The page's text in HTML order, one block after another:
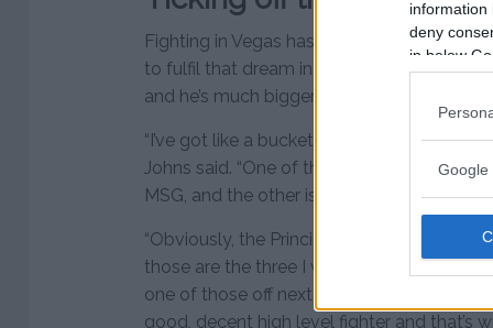
information
deny
in below
Google
Fighting in Vegas has always been a
to fulfil that dream in the T-Mobile Arena.
and he’s much bigger ambitions and goals
“I’ve got like a bucket list and I’m trying to
Johns said. “One of them things was to
MSG, and the other is to do a home fight in
“Obviously, the Principality Stadium would
those are the three I want to do and
one of those off next Friday and it’s not
good, decent high level fighter and that’s